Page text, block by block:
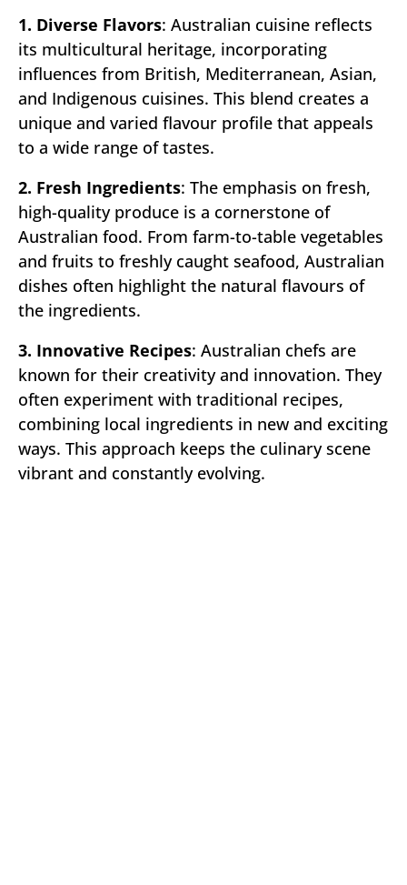
1. Diverse Flavors: Australian cuisine reflects
its multicultural heritage, incorporating
influences from British, Mediterranean, Asian,
and Indigenous cuisines. This blend creates a
unique and varied flavour profile that appeals
to a wide range of tastes.
2. Fresh Ingredients: The emphasis on fresh,
high-quality produce is a cornerstone of
Australian food. From farm-to-table vegetables
and fruits to freshly caught seafood, Australian
dishes often highlight the natural flavours of
the ingredients.
3. Innovative Recipes: Australian chefs are
known for their creativity and innovation. They
often experiment with traditional recipes,
combining local ingredients in new and exciting
ways. This approach keeps the culinary scene
vibrant and constantly evolving.